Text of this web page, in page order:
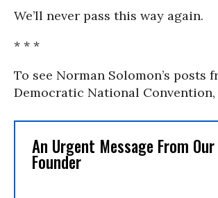
We’ll never pass this way again.
* * *
To see Norman Solomon’s posts
Democratic National Convention,
An Urgent Message From
Founder